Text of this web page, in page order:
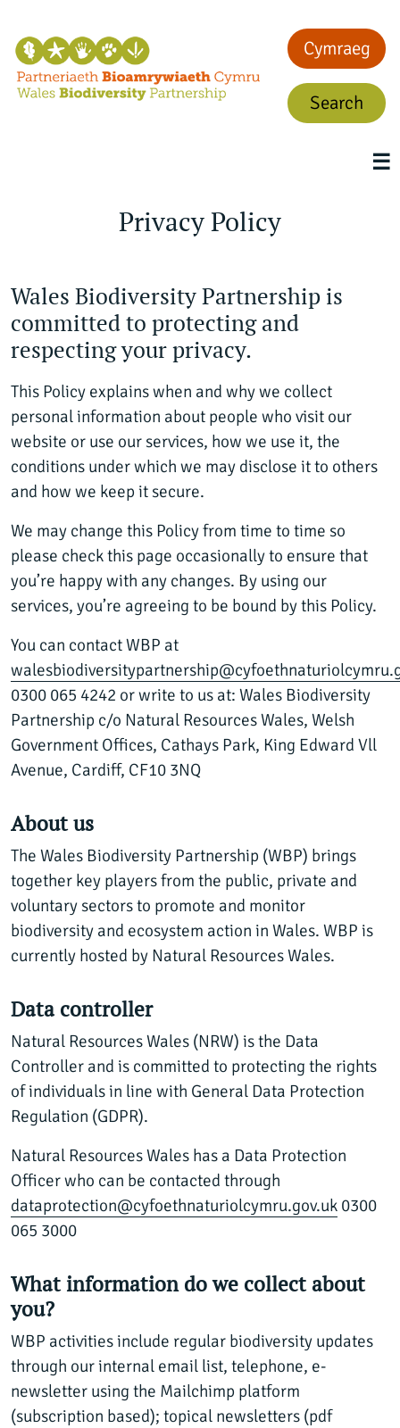
Cymraeg
Search
☰
Privacy Policy
Wales Biodiversity Partnership is
committed to protecting and
respecting your privacy.
This Policy explains when and why we collect
personal information about people who visit our
website or use our services, how we use it, the
conditions under which we may disclose it to others
and how we keep it secure.
We may change this Policy from time to time so
please check this page occasionally to ensure that
you’re happy with any changes. By using our
services, you’re agreeing to be bound by this Policy.
You can contact WBP at
0300 065 4242 or write to us at: Wales Biodiversity
Partnership c/o Natural Resources Wales, Welsh
Government Offices, Cathays Park, King Edward Vll
Avenue, Cardiff, CF10 3NQ
About us
The Wales Biodiversity Partnership (WBP) brings
together key players from the public, private and
voluntary sectors to promote and monitor
biodiversity and ecosystem action in Wales. WBP is
currently hosted by Natural Resources Wales.
Data controller
Natural Resources Wales (NRW) is the Data
Controller and is committed to protecting the rights
of individuals in line with General Data Protection
Regulation (GDPR).
Natural Resources Wales has a Data Protection
Officer who can be contacted through
dataprotection@cyfoethnaturiolcymru.gov.uk 0300
065 3000
What information do we collect about
you?
WBP activities include regular biodiversity updates
through our internal email list, telephone, e-
newsletter using the Mailchimp platform
(subscription based); topical newsletters (pdf